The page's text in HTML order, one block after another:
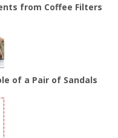
from Coffee Filters
of a Pair of Sandals